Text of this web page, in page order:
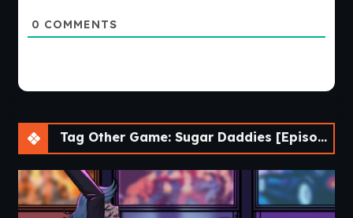
0 COMMENTS
Tag Other Game: Sugar Daddies [Episode 4-1]